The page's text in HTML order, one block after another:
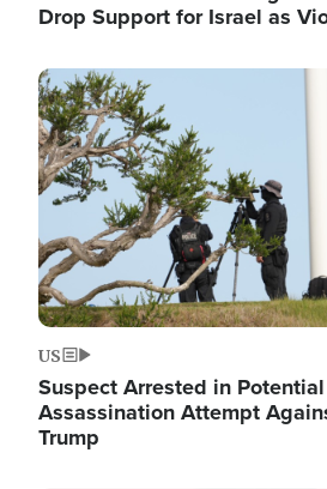
Drop Support for Israel as
Image
US
Suspect Arrested in
Assassination Attempt
Trump